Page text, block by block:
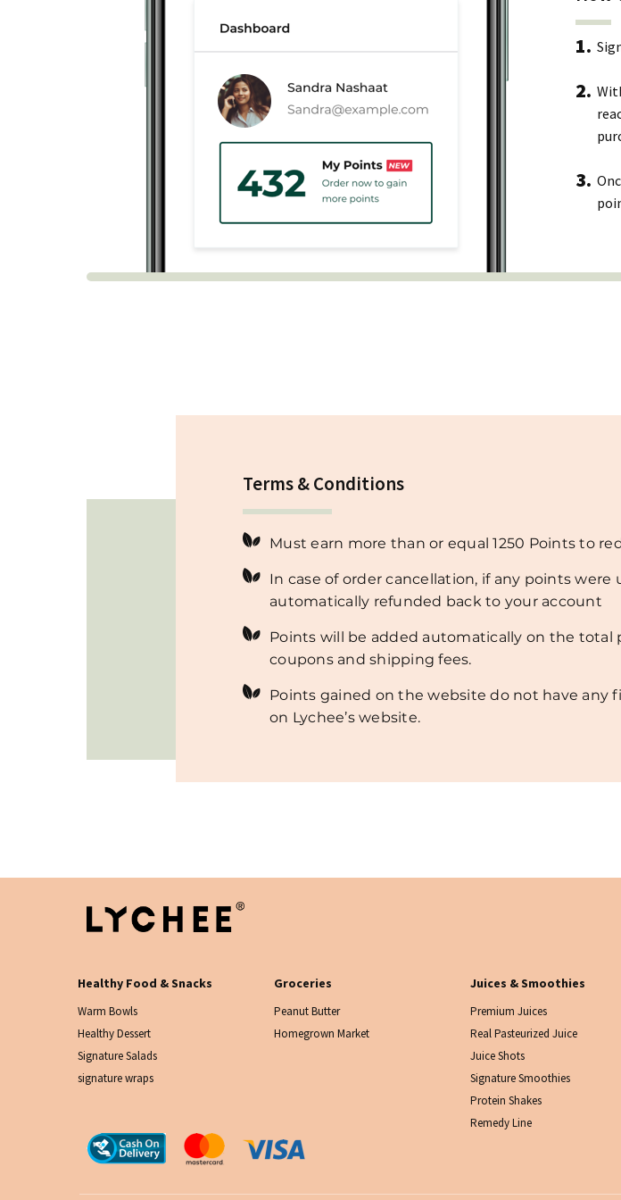
Terms & Conditions
Must earn more than or equal 1250 Points to
In case of order cancellation, if any points
automatically refunded back to your account
Points will be added automatically on the
coupons and shipping fees.
Points gained on the website do not have any
on Lychee’s website.
Healthy Food & Snacks
Warm Bowls
Healthy Dessert
Signature Salads
signature wraps
Groceries
Peanut Butter
Homegrown Market
Juices & Smoothies
Premium Juices
Real Pasteurized Juice
Juice Shots
Signature Smoothies
Protein Shakes
Remedy Line